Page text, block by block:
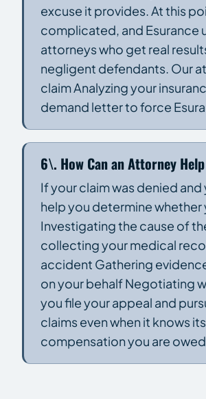
excuse it provides. At this
complicated, and Esurance
attorneys who get real
negligent defendants. Our
claim Analyzing your
demand letter to force
6\. How Can an Attorney
If your claim was denied
help you determine whether
Investigating the cause of
collecting your medical
accident Gathering
on your behalf Negotiating
you file your appeal and
claims even when it knows
compensation you are